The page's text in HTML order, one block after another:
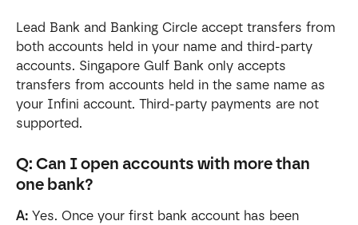
Lead Bank and Banking Circle accept transfers from
both accounts held in your name and third-party
accounts. Singapore Gulf Bank only accepts
transfers from accounts held in the same name as
your Infini account. Third-party payments are not
supported.
Q: Can I open accounts with more than
one bank?
A: Yes. Once your first bank account has been